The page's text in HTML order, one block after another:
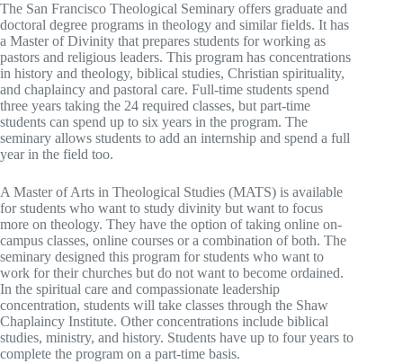
The San Francisco Theological Seminary offers graduate and
doctoral degree programs in theology and similar fields. It has
a Master of Divinity that prepares students for working as
pastors and religious leaders. This program has concentrations
in history and theology, biblical studies, Christian spirituality,
and chaplaincy and pastoral care. Full-time students spend
three years taking the 24 required classes, but part-time
students can spend up to six years in the program. The
seminary allows students to add an internship and spend a full
year in the field too.
A Master of Arts in Theological Studies (MATS) is available
for students who want to study divinity but want to focus
more on theology. They have the option of taking online on-
campus classes, online courses or a combination of both. The
seminary designed this program for students who want to
work for their churches but do not want to become ordained.
In the spiritual care and compassionate leadership
concentration, students will take classes through the Shaw
Chaplaincy Institute. Other concentrations include biblical
studies, ministry, and history. Students have up to four years to
complete the program on a part-time basis.